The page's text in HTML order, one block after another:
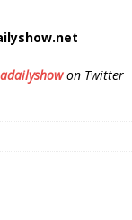
on Twitter